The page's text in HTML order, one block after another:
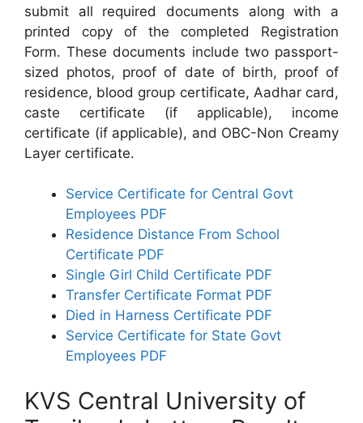
submit all required documents along with a
printed copy of the completed Registration
Form. These documents include two passport-
sized photos, proof of date of birth, proof of
residence, blood group certificate, Aadhar card,
caste certificate (if applicable), income
certificate (if applicable), and OBC-Non Creamy
Layer certificate.
Service Certificate for Central Govt
Employees PDF
Residence Distance From School
Certificate PDF
Single Girl Child Certificate PDF
Transfer Certificate Format PDF
Died in Harness Certificate PDF
Service Certificate for State Govt
Employees PDF
KVS Central University of